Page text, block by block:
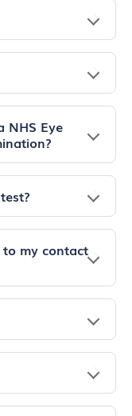
NHS Eye
to my contact